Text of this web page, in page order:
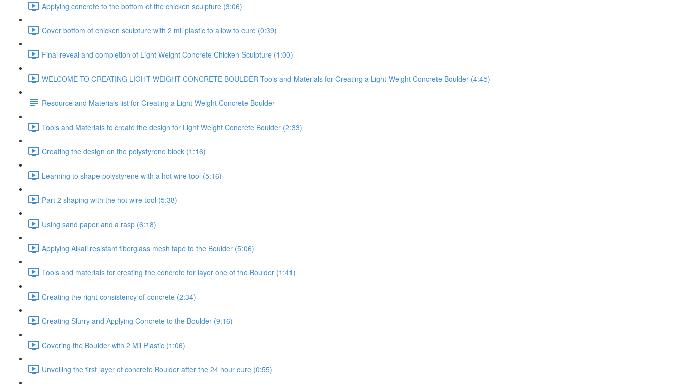
Applying concrete to the bottom of the chicken sculpture (3:06)
Cover bottom of chicken sculpture with 2 mil plastic to allow to cure (0:39)
Final reveal and completion of Light Weight Concrete Chicken Sculpture (1:00)
WELCOME TO CREATING LIGHT WEIGHT CONCRETE BOULDER-Tools and Materials for Creating a Light Weight Concrete Boulder (4:45)
Resource and Materials list for Creating a Light Weight Concrete Boulder
Tools and Materials to create the design for Light Weight Concrete Boulder (2:33)
Creating the design on the polystyrene block (1:16)
Learning to shape polystyrene with a hot wire tool (5:16)
Part 2 shaping with the hot wire tool (5:38)
Using sand paper and a rasp (6:18)
Applying Alkali resistant fiberglass mesh tape to the Boulder (5:06)
Tools and materials for creating the concrete for layer one of the Boulder (1:41)
Creating the right consistency of concrete (2:34)
Creating Slurry and Applying Concrete to the Boulder (9:16)
Covering the Boulder with 2 Mil Plastic (1:06)
Unveiling the first layer of concrete Boulder after the 24 hour cure (0:55)